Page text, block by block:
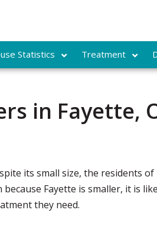
Statistics Treatment
in Fayette,
its small size, the residents
Fayette is smaller, it is
they need.